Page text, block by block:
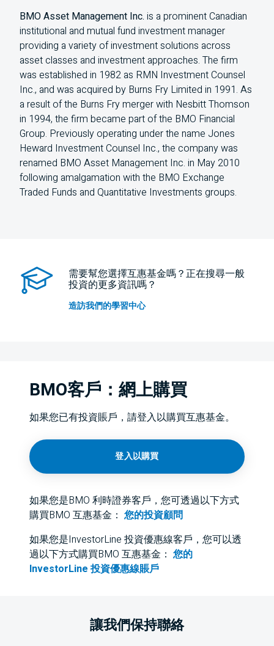
BMO Asset Management Inc. is a prominent Canadian
institutional and mutual fund investment manager
providing a variety of investment solutions across
asset classes and investment approaches. The firm
was established in 1982 as RMN Investment Counsel
Inc., and was acquired by Burns Fry Limited in 1991. As
a result of the Burns Fry merger with Nesbitt Thomson
in 1994, the firm became part of the BMO Financial
Group. Previously operating under the name Jones
Heward Investment Counsel Inc., the company was
renamed BMO Asset Management Inc. in May 2010
following amalgamation with the BMO Exchange
Traded Funds and Quantitative Investments groups.
需要幫您選擇互惠基金嗎？正在搜尋一般
投資的更多資訊嗎？
造訪我們的學習中心
BMO客戶：網上購買
如果您已有投資賬戶，請登入以購買互惠基金。
登入以購買
如果您是BMO 利時證券客戶，您可透過以下方式
購買BMO 互惠基金： 您的投資顧問
如果您是InvestorLine 投資優惠線客戶，您可以透
過以下方式購買BMO 互惠基金： 您的
InvestorLine 投資優惠線賬戶
讓我們保持聯絡